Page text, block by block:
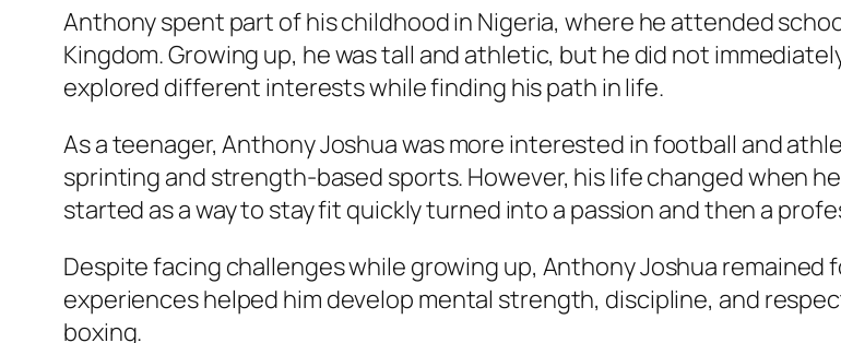
Anthony spent part of his childhood in Nigeria, where he attended
Kingdom. Growing up, he was tall and athletic, but he did not
explored different interests while finding his path in life.
As a teenager, Anthony Joshua was more interested in football and
sprinting and strength-based sports. However, his life changed when
started as a way to stay fit quickly turned into a passion and then a
Despite facing challenges while growing up, Anthony Joshua remained
experiences helped him develop mental strength, discipline, and
boxing.